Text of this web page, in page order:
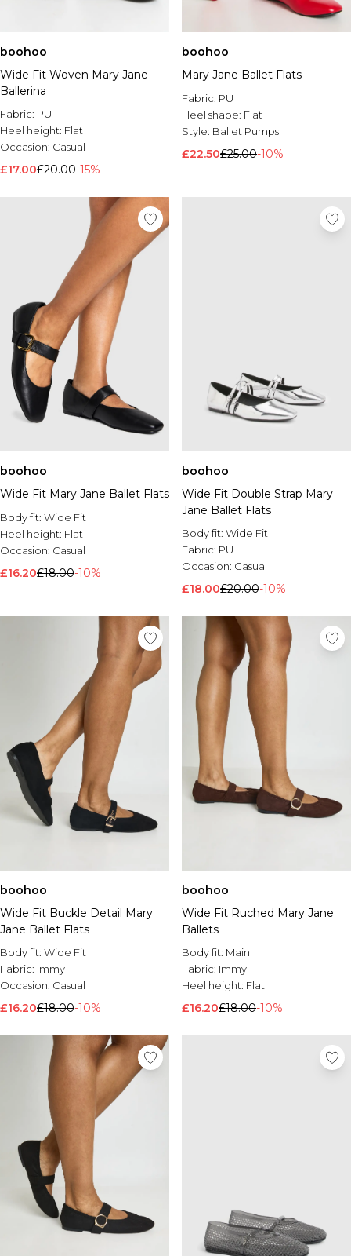
boohoo
Wide Fit Woven Mary Jane
Ballerina
Fabric: PU
Heel height: Flat
Occasion: Casual
£17.00£20.00-15%
boohoo
Mary Jane Ballet Flats
Fabric: PU
Heel shape: Flat
Style: Ballet Pumps
£22.50£25.00-10%
boohoo
Wide Fit Mary Jane Ballet Flats
Body fit: Wide Fit
Heel height: Flat
Occasion: Casual
£16.20£18.00-10%
boohoo
Wide Fit Double Strap Mary
Jane Ballet Flats
Body fit: Wide Fit
Fabric: PU
Occasion: Casual
£18.00£20.00-10%
boohoo
Wide Fit Buckle Detail Mary
Jane Ballet Flats
Body fit: Wide Fit
Fabric: Immy
Occasion: Casual
£16.20£18.00-10%
boohoo
Wide Fit Ruched Mary Jane
Ballets
Body fit: Main
Fabric: Immy
Heel height: Flat
£16.20£18.00-10%